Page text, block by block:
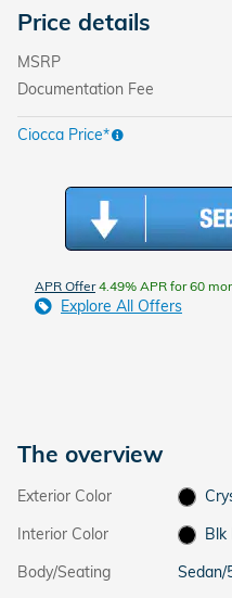
Price details
MSRP
Documentation Fee
Ciocca Price*
APR Offer4.49% APR for 60
Explore All Offers
The overview
Exterior Color
Interior Color
Blk
Body/Seating
Sedan/